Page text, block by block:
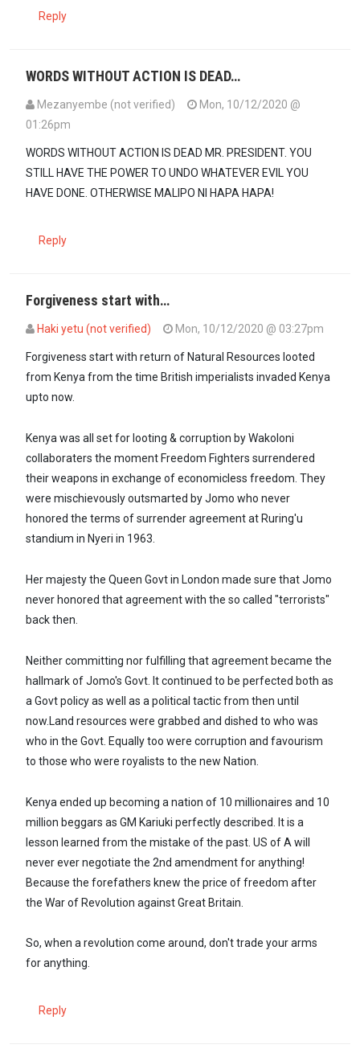
Reply
WORDS WITHOUT ACTION IS DEAD…
Mezanyembe (not verified)
Mon, 10/12/2020 @
01:26pm
WORDS WITHOUT ACTION IS DEAD MR. PRESIDENT. YOU
STILL HAVE THE POWER TO UNDO WHATEVER EVIL YOU
HAVE DONE. OTHERWISE MALIPO NI HAPA HAPA!
Reply
Forgiveness start with…
Haki yetu (not verified) Mon, 10/12/2020 @ 03:27pm
Forgiveness start with return of Natural Resources looted
from Kenya from the time British imperialists invaded Kenya
upto now.
Kenya was all set for looting & corruption by Wakoloni
collaboraters the moment Freedom Fighters surrendered
their weapons in exchange of economicless freedom. They
were mischievously outsmarted by Jomo who never
honored the terms of surrender agreement at Ruring'u
standium in Nyeri in 1963.
Her majesty the Queen Govt in London made sure that Jomo
never honored that agreement with the so called "terrorists"
back then.
Neither committing nor fulfilling that agreement became the
hallmark of Jomo's Govt. It continued to be perfected both as
a Govt policy as well as a political tactic from then until
now.Land resources were grabbed and dished to who was
who in the Govt. Equally too were corruption and favourism
to those who were royalists to the new Nation.
Kenya ended up becoming a nation of 10 millionaires and 10
million beggars as GM Kariuki perfectly described. It is a
lesson learned from the mistake of the past. US of A will
never ever negotiate the 2nd amendment for anything!
Because the forefathers knew the price of freedom after
the War of Revolution against Great Britain.
So, when a revolution come around, don't trade your arms
for anything.
Reply